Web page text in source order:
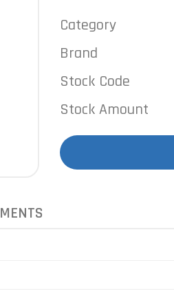
Category
Brand
Stock Code
Stock Amount